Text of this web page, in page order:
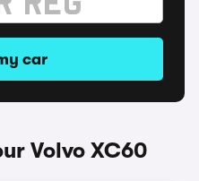
car
Volvo XC60